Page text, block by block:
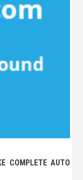
COMPLETE AUTO